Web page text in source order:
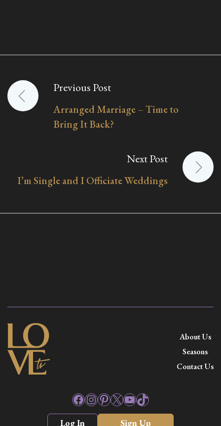
Post
navigation
Previous Post
Arranged Marriage – Time to
Bring It Back?
Next Post
I’m Single and I Officiate Weddings
About Us
Seasons
Contact Us
Facebook
Instagram
Pinterest
X YouTube
TikTok
Log In Sign Up